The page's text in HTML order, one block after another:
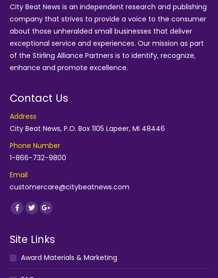
City Beat News is an independent research and publishing
company that strives to provide a voice to the consumer
about those unheralded small businesses that deliver
exceptional service and experiences. Our mission as part
of the Stirling Alliance Partners is to identify, recognize,
enhance and promote excellence.
Contact Us
Address
City Beat News, P.O. Box 1105 Lapeer, MI 48446
Phone Number
1-866-732-9800
Email
customercare@citybeatnews.com
Find us on:
Facebook
TwitterGoogle+
Site Links
Award Materials & Marketing